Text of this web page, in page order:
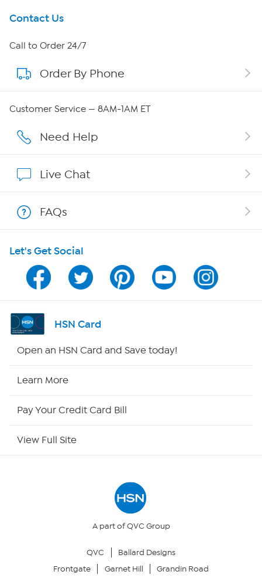
Get To Know Us
About HSN
About QVC Group
Careers
Show Hosts
Shop With HSN
HSN on Mobile
Program Guide
Channel Finder
Returns & Exchanges
Contact Us
Call to Order 24/7
Order By Phone
Customer Service — 8AM-1AM ET
Need Help
Live Chat
FAQs
Let's Get Social
HSN Card
Open an HSN Card and Save today!
Learn More
Pay Your Credit Card Bill
View Full Site
A part of QVC Group
QVC
Ballard Designs
Frontgate
Garnet Hill Grandin Road